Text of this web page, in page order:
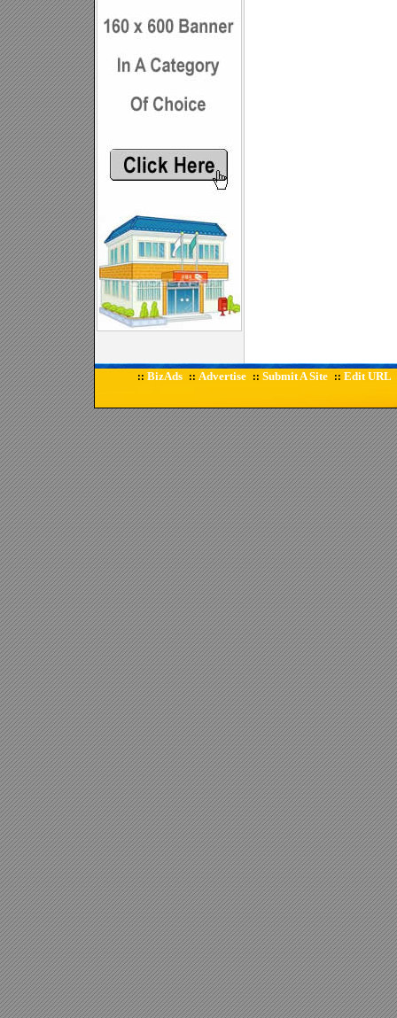
:: BizAds :: Advertise :: Submit A Site :: Edit URL